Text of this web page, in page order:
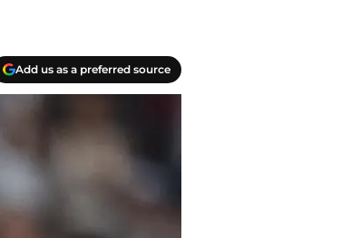
Add us as a preferred source